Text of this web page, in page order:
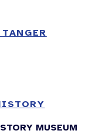
MUSEUM